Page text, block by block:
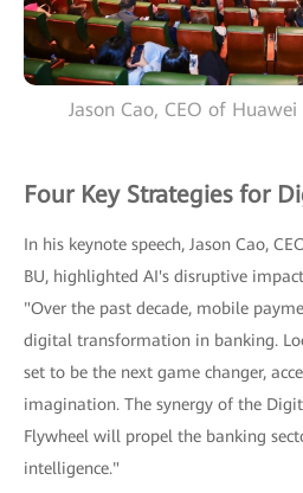
Jason Cao, CEO of
Four Key Strategies for
In his keynote speech, Jason Cao,
BU, highlighted AI's disruptive
"Over the past decade, mobile
digital transformation in banking.
set to be the next game changer,
imagination. The synergy of the
Flywheel will propel the banking
intelligence."